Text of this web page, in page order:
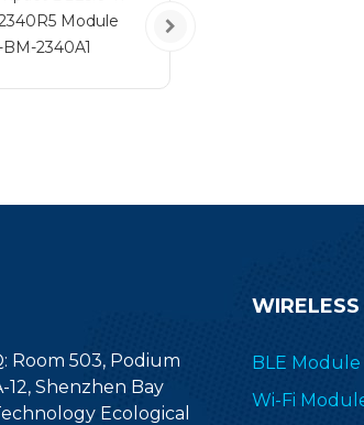
Module
BM-2340A1
Room 503, Podium
12, Shenzhen Bay
Ecological
BLE Module
Wi-Fi